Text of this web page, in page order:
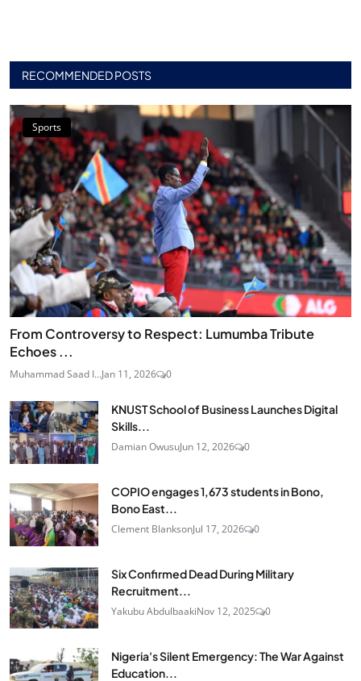
RECOMMENDED POSTS
Sports
From Controversy to Respect: Lumumba Tribute
Echoes ...
Muhammad Saad I...Jan 11, 2026 0
KNUST School of Business Launches Digital
Skills...
Damian OwusuJun 12, 2026 0
COPIO engages 1,673 students in Bono,
Bono East...
Clement BlanksonJul 17, 2026 0
Six Confirmed Dead During Military
Recruitment...
Yakubu AbdulbaakiNov 12, 2025 0
Nigeria's Silent Emergency: The War Against
Education...